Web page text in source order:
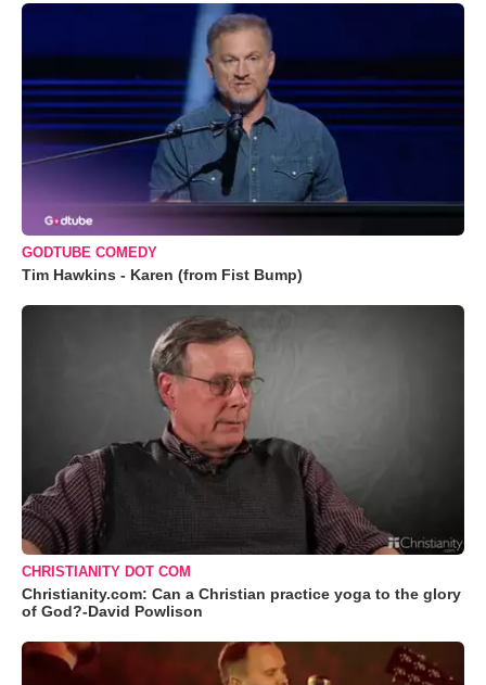
GODTUBE COMEDY
Tim Hawkins - Karen (from Fist Bump)
CHRISTIANITY DOT COM
Christianity.com: Can a Christian practice yoga to the glory
of God?-David Powlison